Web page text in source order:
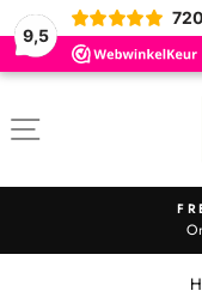
9,5
720
Skip
content